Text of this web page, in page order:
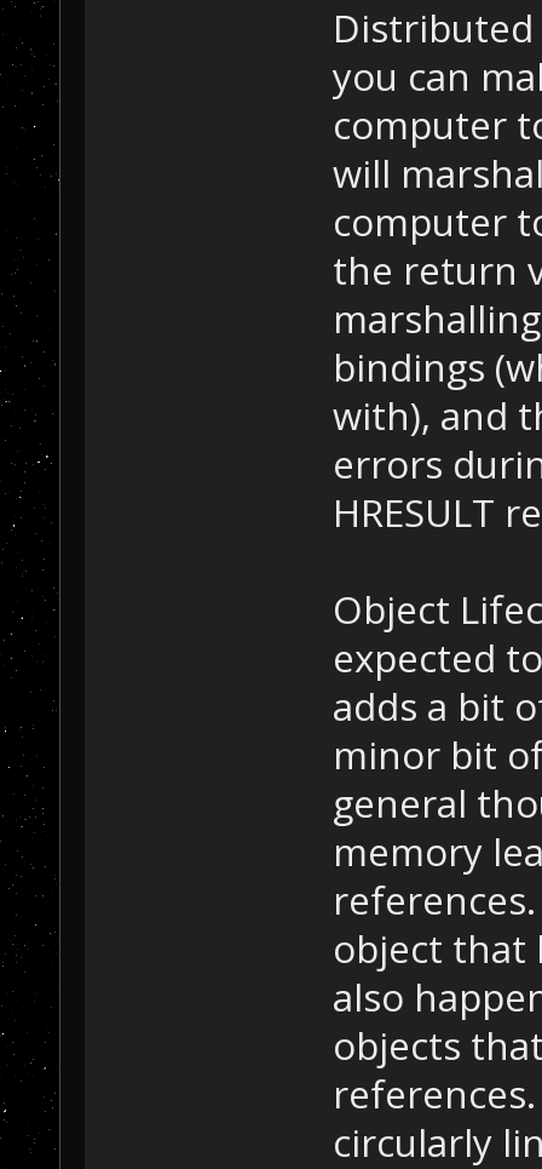
Distributed
you can
computer
will
computer
the return
bindings
with), and
errors
HRESULT
Object
expected
adds a bit
minor bit
general
memory
object that
also
objects
circularly